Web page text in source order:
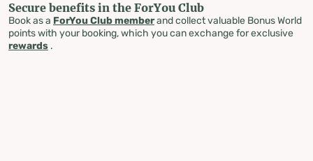
Secure benefits in the ForYou Club
Book as a ForYou Club memberand collect valuable Bonus World
points with your booking, which you can exchange for exclusive
rewards .